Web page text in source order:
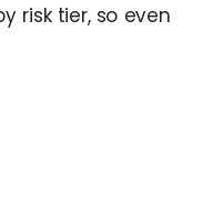
risk tier, so even